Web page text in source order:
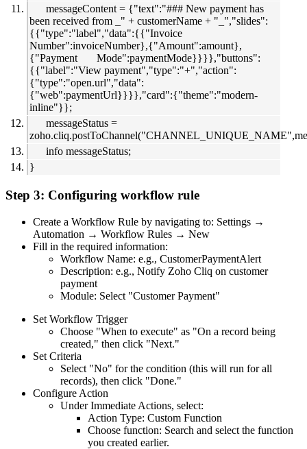
messageContent = {"text":"### New payment has
been received from _" + customerName + "_","slides":
{{"type":"label","data":{{"Invoice
Number":invoiceNumber},{"Amount":amount},
{"Payment Mode":paymentMode}}}},"buttons":
{{"label":"View payment","type":"+","action":
{"type":"open.url","data":
{"web":paymentUrl}}}},"card":{"theme":"modern-
inline"}};
messageStatus =
info messageStatus;
}
Step 3: Configuring workflow rule
Create a Workflow Rule by navigating to: Settings →
Automation → Workflow Rules → New
Fill in the required information:
Workflow Name: e.g., CustomerPaymentAlert
Description: e.g., Notify Zoho Cliq on customer
payment
Module: Select "Customer Payment"
Set Workflow Trigger
Choose "When to execute" as "On a record being
created," then click "Next."
Set Criteria
Select "No" for the condition (this will run for all
records), then click "Done."
Configure Action
Under Immediate Actions, select:
Action Type: Custom Function
Choose function: Search and select the function
you created earlier.